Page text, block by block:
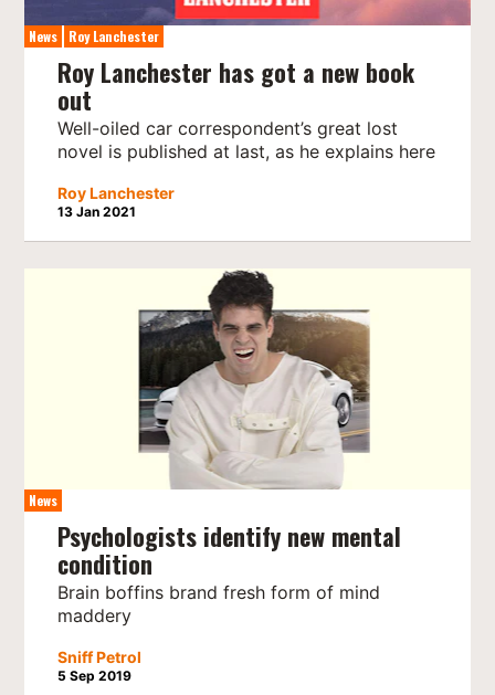
News Roy Lanchester
Roy Lanchester has got a new book
out
Well-oiled car correspondent’s great lost
novel is published at last, as he explains here
Roy Lanchester
13 Jan 2021
News
Psychologists identify new mental
condition
Brain boffins brand fresh form of mind
maddery
Sniff Petrol
5 Sep 2019